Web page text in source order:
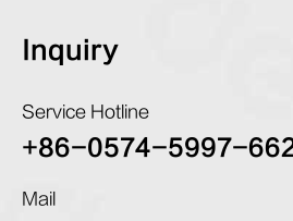
Inquiry
Service Hotline
+86-0574-5997-
Mail